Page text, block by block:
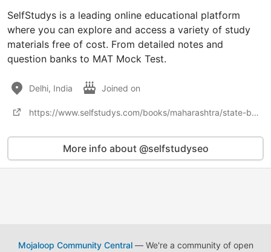
SelfStudys is a leading online educational platform
where you can explore and access a variety of study
materials free of cost. From detailed notes and
question banks to MAT Mock Test.
Delhi, India Joined on
https://www.selfstudys.com/books/maharashtra/state-books/class-10th/latest/25470
More info about @selfstudyseo
Mojaloop Community Central— We're a community of open